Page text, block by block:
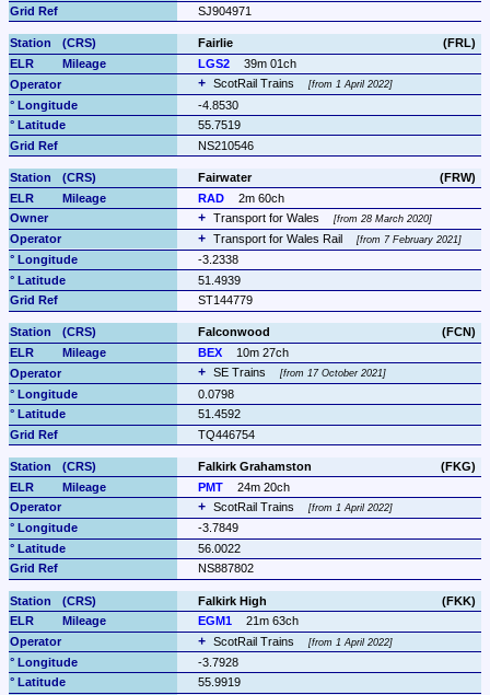
SJ904971
(FRL)
Fairlie
LGS2
39m 01ch
ScotRail Trains
from 1 April 2022
-4.8530
55.7519
NS210546
(FRW)
Fairwater
RAD
2m 60ch
Transport for Wales
from 28 March 2020
Transport for Wales Rail from 7 February 2021
-3.2338
51.4939
ST144779
(FCN)
Falconwood
BEX
10m 27ch
SE Trains
from 17 October 2021
0.0798
51.4592
TQ446754
(FKG)
Falkirk Grahamston
PMT
24m 20ch
ScotRail Trains
from 1 April 2022
-3.7849
56.0022
NS887802
(FKK)
Falkirk High
EGM1
21m 63ch
ScotRail Trains
from 1 April 2022
-3.7928
55.9919